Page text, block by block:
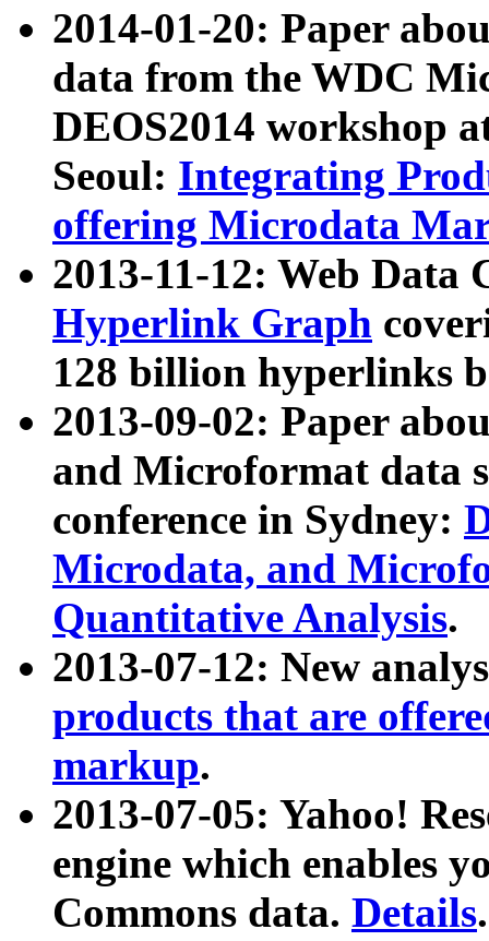
2014-01-20: Paper
data from the WDC
DEOS2014 workshop
Seoul: Integrating
offering Microdata
2013-11-12: Web Data
Hyperlink Graph
128 billion hyperlinks
2013-09-02: Paper
and Microformat data
conference in Sydney:
Microdata, and
Quantitative Analysis.
2013-07-12: New
products that are
markup.
2013-07-05: Yahoo!
engine which enables
Commons data. Details.